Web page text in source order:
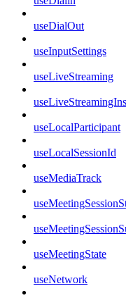
useDialOut
useInputSettings
useLiveStreaming
useLocalParticipant
useLocalSessionId
useMediaTrack
useMeetingState
useNetwork